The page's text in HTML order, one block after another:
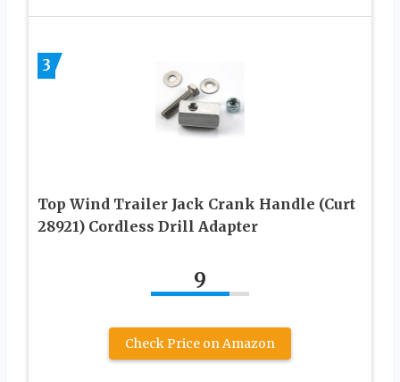
3
Top Wind Trailer Jack Crank Handle (Curt
28921) Cordless Drill Adapter
9
Check Price on Amazon